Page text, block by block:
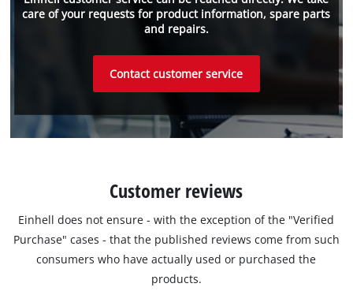
care of your requests for product information, spare parts
and repairs.
Contact customer service
Customer reviews
Einhell does not ensure - with the exception of the "Verified
Purchase" cases - that the published reviews come from such
consumers who have actually used or purchased the
products.